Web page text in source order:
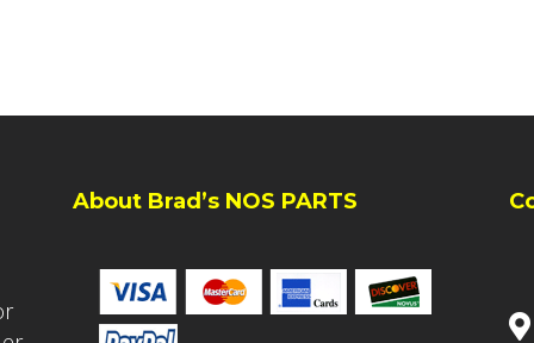
About Brad’s NOS PARTS